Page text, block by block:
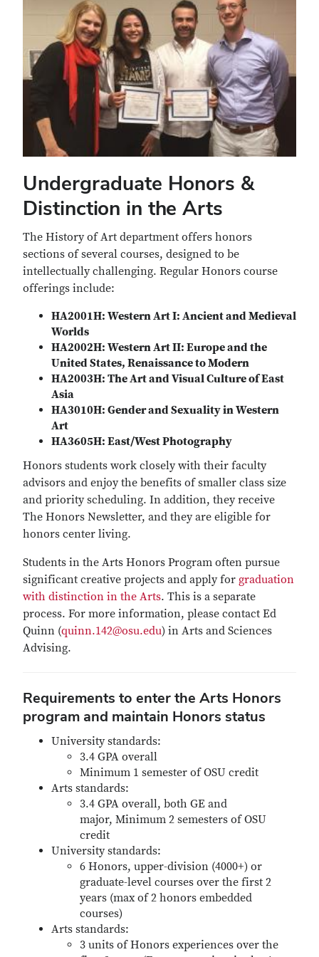
Undergraduate Honors &
Distinction in the Arts
The History of Art department offers honors
sections of several courses, designed to be
intellectually challenging. Regular Honors course
offerings include:
HA2001H: Western Art I: Ancient and Medieval
Worlds
HA2002H: Western Art II: Europe and the
United States, Renaissance to Modern
HA2003H: The Art and Visual Culture of East
Asia
HA3010H: Gender and Sexuality in Western
Art
HA3605H: East/West Photography
Honors students work closely with their faculty
advisors and enjoy the benefits of smaller class size
and priority scheduling. In addition, they receive
The Honors Newsletter, and they are eligible for
honors center living.
Students in the Arts Honors Program often pursue
significant creative projects and apply for graduation
with distinction in the Arts. This is a separate
process. For more information, please contact Ed
Quinn (quinn.142@osu.edu) in Arts and Sciences
Advising.
Requirements to enter the Arts Honors
program and maintain Honors status
University standards:
3.4 GPA overall
Minimum 1 semester of OSU credit
Arts standards:
3.4 GPA overall, both GE and
major, Minimum 2 semesters of OSU
credit
University standards:
6 Honors, upper-division (4000+) or
graduate-level courses over the first 2
years (max of 2 honors embedded
courses)
Arts standards:
3 units of Honors experiences over the